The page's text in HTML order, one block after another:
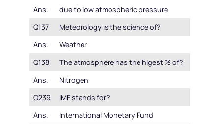
Ans.
due to low atmospheric pressure
Q137
Meteorology is the science of?
Ans.
Weather
Q138
The atmosphere has the higest % of?
Ans.
Nitrogen
Q239
IMF stands for?
Ans.
International Monetary Fund